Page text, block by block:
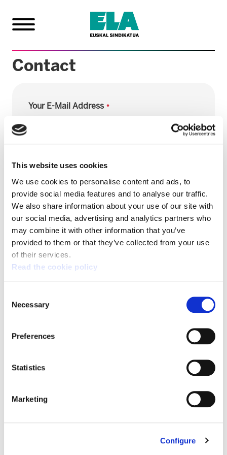
This website uses cookies
We use cookies to personalise content and ads, to
provide social media features and to analyse our traffic.
We also share information about your use of our site with
our social media, advertising and analytics partners who
may combine it with other information that you’ve
provided to them or that they’ve collected from your use
of their services.
Read the cookie policy
Selection
Necessary
Preferences
Statistics
Marketing
Configure
Contact
Your E-Mail Address
Comments